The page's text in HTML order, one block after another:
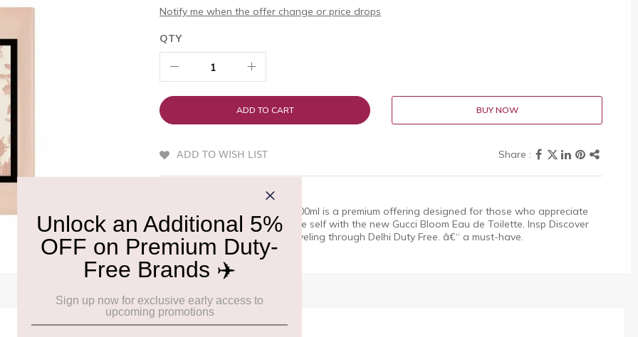
Notify me when the offer change or price drops
QTY
ADD TO CART BUY NOW
ADD TO WISH LIST
Gucci Bloom Eau de Toilette 100ml is a premium offering designed for those who appreciate
excellence. Bloom into your true self with the new Gucci Bloom Eau de Toilette. Insp Discover
this timeless favorite while traveling through Delhi Duty Free. â€“ a must-have.